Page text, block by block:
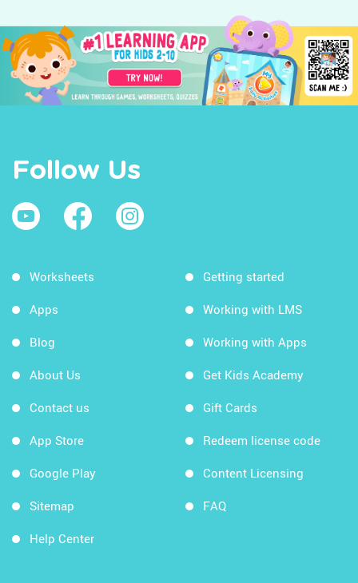
Follow Us
Worksheets
Apps
Blog
About Us
Contact us
App Store
Google Play
Sitemap
Help Center
Getting started
Working with LMS
Working with Apps
Get Kids Academy
Gift Cards
Redeem license code
Content Licensing
FAQ